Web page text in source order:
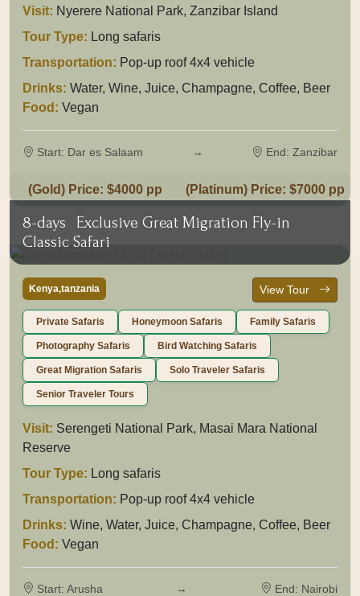
Visit: Nyerere National Park, Zanzibar Island
Tour Type: Long safaris
Transportation: Pop-up roof 4x4 vehicle
Drinks: Water, Wine, Juice, Champagne, Coffee, Beer
Food: Vegan
Start: Dar es Salaam → End: Zanzibar
(Gold) Price: $4000 pp (Platinum) Price: $7000 pp
8-days
Exclusive Great Migration Fly-in
Classic Safari
Kenya,tanzania View Tour
Private Safaris Honeymoon Safaris Family Safaris
Photography Safaris Bird Watching Safaris
Great Migration Safaris Solo Traveler Safaris
Senior Traveler Tours
Visit: Serengeti National Park, Masai Mara National
Reserve
Tour Type: Long safaris
Transportation: Pop-up roof 4x4 vehicle
Drinks: Wine, Water, Juice, Champagne, Coffee, Beer
Food: Vegan
Start: Arusha → End: Nairobi